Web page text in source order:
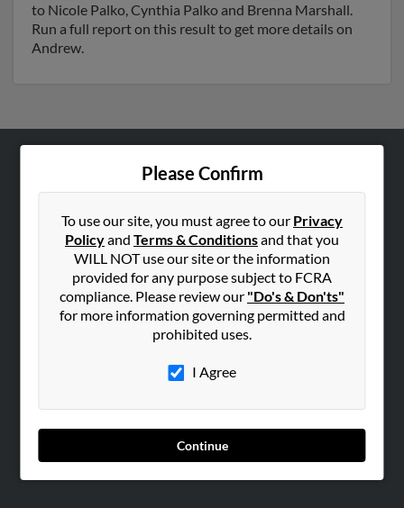
to Nicole Palko, Cynthia Palko and Brenna Marshall.
Run a full report on this result to get more details on
Andrew.
Please Confirm
To use our site, you must agree to our Privacy
Policyand Terms & Conditionsand that you
WILL NOT use our site or the information
provided for any purpose subject to FCRA
compliance. Please review our "Do's & Don'ts"
for more information governing permitted and
prohibited uses.
I Agree
Continue
Hibu Blog
Contact Us
SEARCH TOOLS
ADVERTISING
Advertise With Us
Hibu Inc Customer T&Cs